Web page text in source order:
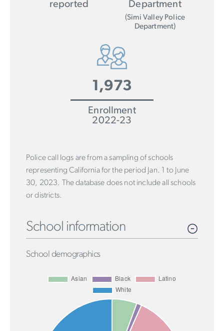
reported
Department
(Simi Valley Police
Department)
1,973
Enrollment
2022-23
Police call logs are from a sampling of schools
representing California for the period Jan. 1 to June
30, 2023. The database does not include all schools
or districts.
School information
School demographics